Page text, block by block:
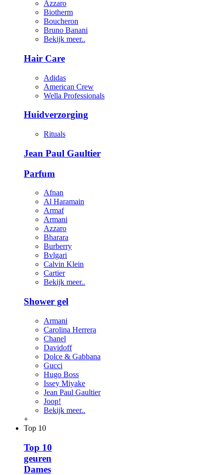
Azzaro
Biotherm
Boucheron
Bruno Banani
Bekijk meer..
Hair Care
Adidas
American Crew
Wella Professionals
Huidverzorging
Rituals
Jean Paul Gaultier
Parfum
Afnan
Al Haramain
Armaf
Armani
Azzaro
Bharara
Burberry
Bvlgari
Calvin Klein
Cartier
Bekijk meer..
Shower gel
Armani
Carolina Herrera
Chanel
Davidoff
Dolce & Gabbana
Gucci
Hugo Boss
Issey Miyake
Jean Paul Gaultier
Joop!
Bekijk meer..
+
Top 10
Top 10
geuren
Dames